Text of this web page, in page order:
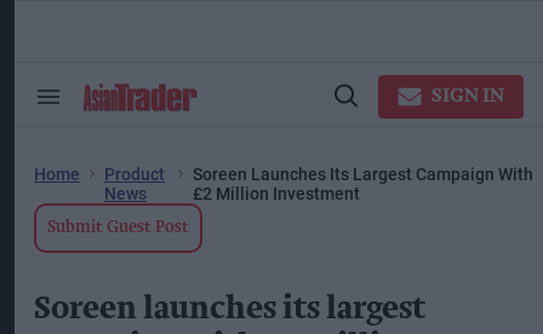
Search
Open
SIGN IN
Home
Product
News
Soreen Launches Its Largest Campaign With
£2 Million Investment
Submit Guest Post
Soreen launches its largest